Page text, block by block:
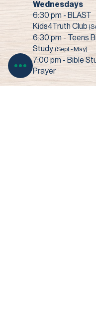
Wednesdays
6:30 pm - BLAST
Kids4Truth Club
6:30 pm - Teens
Study (Sept - May)
7:00 pm - Bible
Prayer